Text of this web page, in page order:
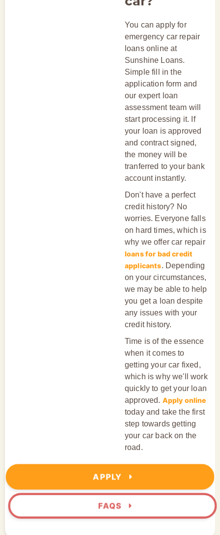
You can apply for
emergency car repair
loans online at
Sunshine Loans.
Simple fill in the
application form and
our expert loan
assessment team will
start processing it. If
your loan is approved
and contract signed,
the money will be
tranferred to your bank
account instantly.
Don't have a perfect
credit history? No
worries. Everyone falls
on hard times, which is
why we offer car repair
loans for bad credit
applicants. Depending
on your circumstances,
we may be able to help
you get a loan despite
any issues with your
credit history.
Time is of the essence
when it comes to
getting your car fixed,
which is why we'll work
quickly to get your loan
approved. Apply online
today and take the first
step towards getting
your car back on the
road.
APPLY
FAQS